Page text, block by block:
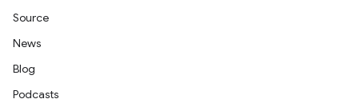
Source
News
Blog
Podcasts